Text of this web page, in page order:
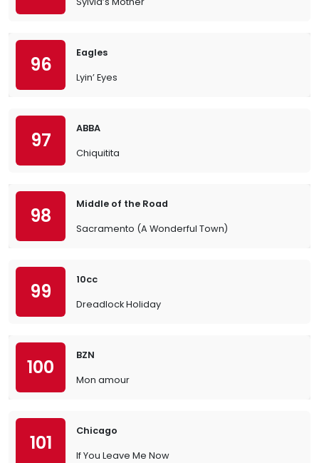
96
Eagles
Lyin’ Eyes
97
ABBA
Chiquitita
98
Middle of the Road
Sacramento (A Wonderful Town)
99
10cc
Dreadlock Holiday
100
BZN
Mon amour
101
Chicago
If You Leave Me Now